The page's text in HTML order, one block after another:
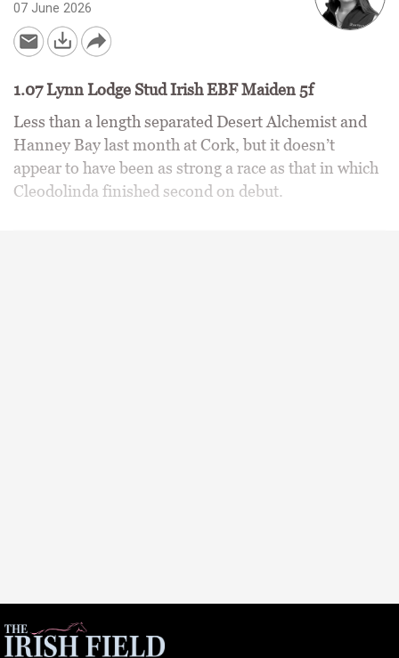
07 June 2026
1.07 Lynn Lodge Stud Irish EBF Maiden 5f
Less than a length separated Desert Alchemist and
Hanney Bay last month at Cork, but it doesn’t
appear to have been as strong a race as that in which
Cleodolinda finished second on debut.